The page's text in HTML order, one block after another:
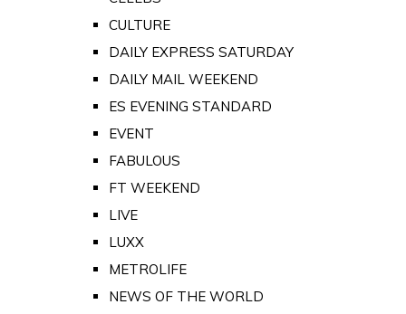
CULTURE
DAILY EXPRESS SATURDAY
DAILY MAIL WEEKEND
ES EVENING STANDARD
EVENT
FABULOUS
FT WEEKEND
LIVE
LUXX
METROLIFE
NEWS OF THE WORLD